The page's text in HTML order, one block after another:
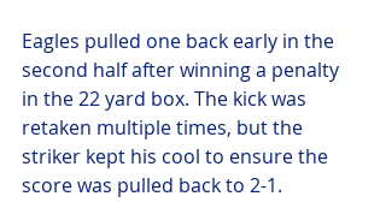
Eagles pulled one back early in the
second half after winning a penalty
in the 22 yard box. The kick was
retaken multiple times, but the
striker kept his cool to ensure the
score was pulled back to 2-1.